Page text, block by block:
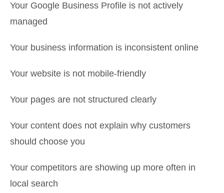
Your Google Business Profile is not actively
managed
Your business information is inconsistent online
Your website is not mobile-friendly
Your pages are not structured clearly
Your content does not explain why customers
should choose you
Your competitors are showing up more often in
local search